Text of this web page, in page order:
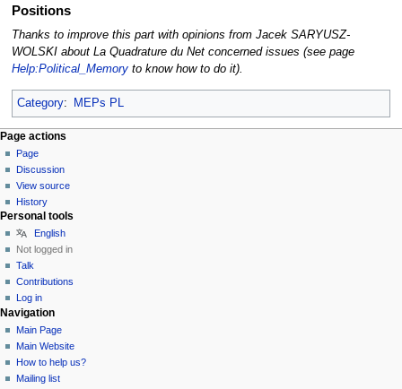
Positions
Thanks to improve this part with opinions from Jacek SARYUSZ-
WOLSKI about La Quadrature du Net concerned issues (see page
Help:Political_Memoryto know how to do it).
Category: MEPs PL
Page actions
Page
Discussion
View source
History
Personal tools
English
Not logged in
Talk
Contributions
Log in
Navigation
Main Page
Main Website
How to help us?
Mailing list